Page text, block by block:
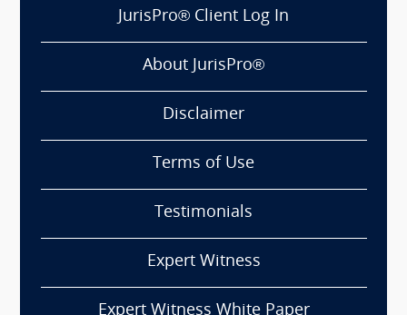
JurisPro® Client Log In
About JurisPro®
Disclaimer
Terms of Use
Testimonials
Expert Witness
Expert Witness White Paper